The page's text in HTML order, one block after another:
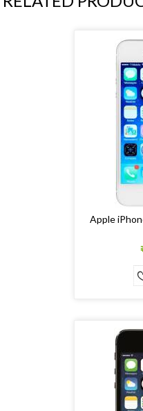
Apple